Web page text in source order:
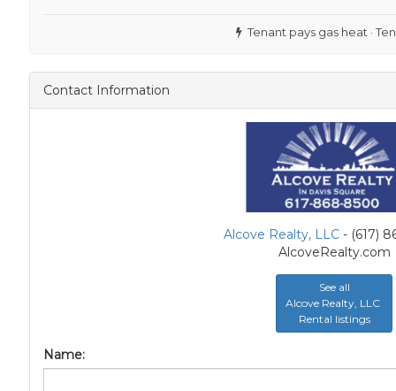
Tenant pays gas heat ·
Contact Information
Alcove Realty, LLC - (617)
AlcoveRealty.com
See all
Alcove Realty, LLC
Rental listings
Name: